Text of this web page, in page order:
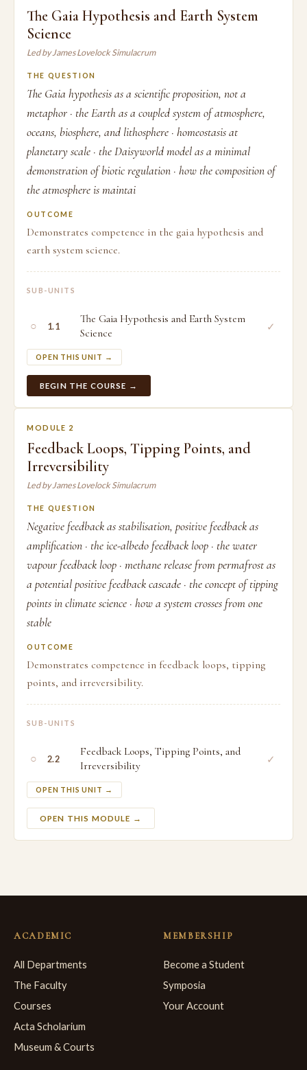
The Gaia Hypothesis and Earth System
Science
Led by James Lovelock Simulacrum
THE QUESTION
The Gaia hypothesis as a scientific proposition, not a
metaphor · the Earth as a coupled system of atmosphere,
oceans, biosphere, and lithosphere · homeostasis at
planetary scale · the Daisyworld model as a minimal
demonstration of biotic regulation · how the composition of
the atmosphere is maintai
OUTCOME
Demonstrates competence in the gaia hypothesis and
earth system science.
SUB-UNITS
○ 1.1
The Gaia Hypothesis and Earth System
Science
OPEN THIS UNIT →
✓
BEGIN THE COURSE →
MODULE 2
Feedback Loops, Tipping Points, and
Irreversibility
Led by James Lovelock Simulacrum
THE QUESTION
Negative feedback as stabilisation, positive feedback as
amplification · the ice-albedo feedback loop · the water
vapour feedback loop · methane release from permafrost as
a potential positive feedback cascade · the concept of tipping
points in climate science · how a system crosses from one
stable
OUTCOME
Demonstrates competence in feedback loops, tipping
points, and irreversibility.
SUB-UNITS
○ 2.2
Feedback Loops, Tipping Points, and
Irreversibility
OPEN THIS UNIT →
✓
OPEN THIS MODULE →
ACADEMIC
All Departments
The Faculty
Courses
Acta Scholarium
Museum & Courts
MEMBERSHIP
Become a Student
Symposia
Your Account